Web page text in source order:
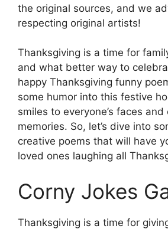
the original sources, and we
respecting original artists!
Thanksgiving is a time for
and what better way to
happy Thanksgiving funny
some humor into this festive
smiles to everyone’s faces
memories. So, let’s dive into
creative poems that will have
loved ones laughing all
Corny Jokes
Thanksgiving is a time for